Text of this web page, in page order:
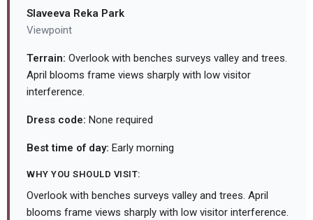
Slaveeva Reka Park
Viewpoint
Terrain: Overlook with benches surveys valley and trees.
April blooms frame views sharply with low visitor
interference.
Dress code: None required
Best time of day: Early morning
WHY YOU SHOULD VISIT:
Overlook with benches surveys valley and trees. April
blooms frame views sharply with low visitor interference.